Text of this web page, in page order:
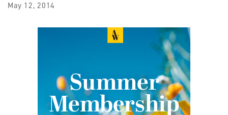
May 12, 2014